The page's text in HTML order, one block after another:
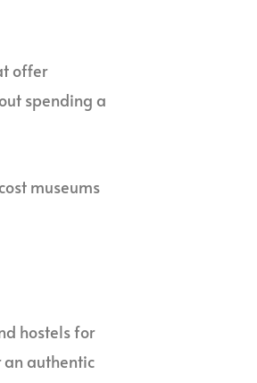
offer
spending a
museums
hostels for
an authentic